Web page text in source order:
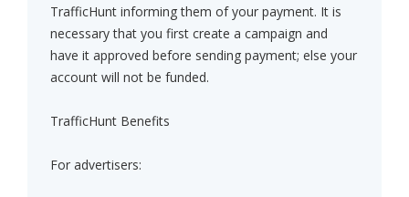
TrafficHunt informing them of your payment. It is
necessary that you first create a campaign and
have it approved before sending payment; else your
account will not be funded.
TrafficHunt Benefits
For advertisers: